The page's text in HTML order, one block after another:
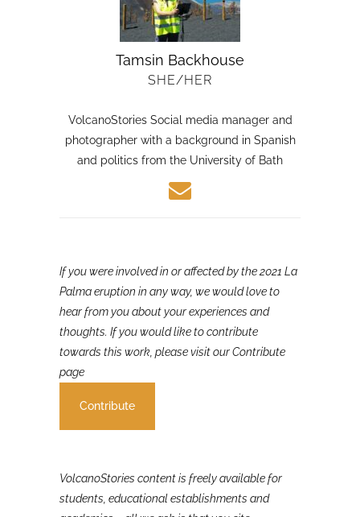
Tamsin Backhouse
VolcanoStories Social media manager and
photographer with a background in Spanish
and politics from the University of Bath
If you were involved in or affected by the 2021 La
Palma eruption in any way, we would love to
hear from you about your experiences and
thoughts. If you would like to contribute
towards this work, please visit our Contribute
page
Contribute
VolcanoStories content is freely available for